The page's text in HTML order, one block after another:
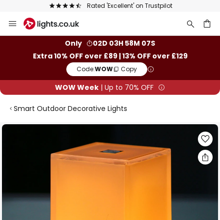
Rated 'Excellent' on Trustpilot
to
Only
02D 03H 58M 06S
Extra 10% OFF over £89 | 13% OFF over £129
Code:WOW Copy
WOW Week | Up to 70% OFF
Smart Outdoor Decorative Lights
Skip
the
images